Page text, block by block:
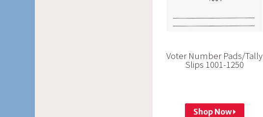
Voter Number Pads/Tally
Slips 1001-1250
Shop Now